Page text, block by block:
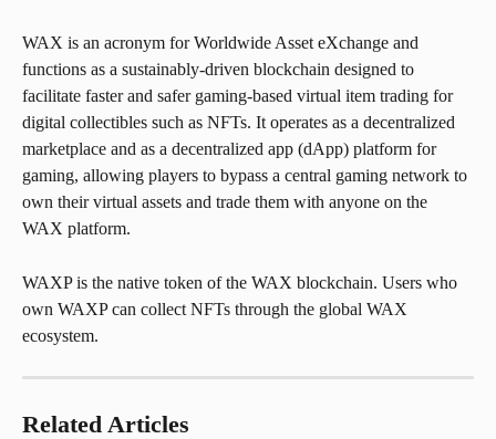
WAX is an acronym for Worldwide Asset eXchange and
functions as a sustainably-driven blockchain designed to
facilitate faster and safer gaming-based virtual item trading for
digital collectibles such as NFTs. It operates as a decentralized
marketplace and as a decentralized app (dApp) platform for
gaming, allowing players to bypass a central gaming network to
own their virtual assets and trade them with anyone on the
WAX platform.
WAXP is the native token of the WAX blockchain. Users who
own WAXP can collect NFTs through the global WAX
ecosystem.
Related Articles